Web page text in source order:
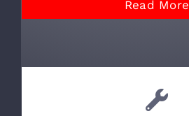
Read More